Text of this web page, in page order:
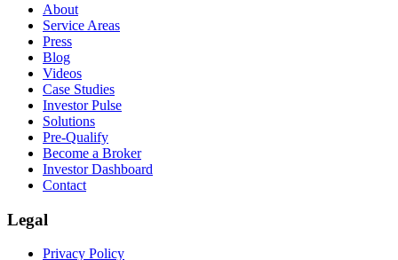
About
Service Areas
Press
Blog
Videos
Case Studies
Investor Pulse
Solutions
Pre-Qualify
Become a Broker
Investor Dashboard
Contact
Legal
Privacy Policy